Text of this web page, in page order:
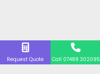
Request Quote Call 07488 302095